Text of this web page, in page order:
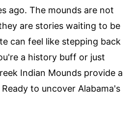
ago. The mounds are not
are stories waiting to be
can feel like stepping back
a history buff or just
Indian Mounds provide a
to uncover Alabama's